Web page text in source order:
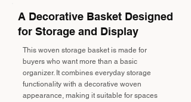
A Decorative Basket Designed
for Storage and Display
This woven storage basket is made for
buyers who want more than a basic
organizer. It combines everyday storage
functionality with a decorative woven
appearance, making it suitable for spaces